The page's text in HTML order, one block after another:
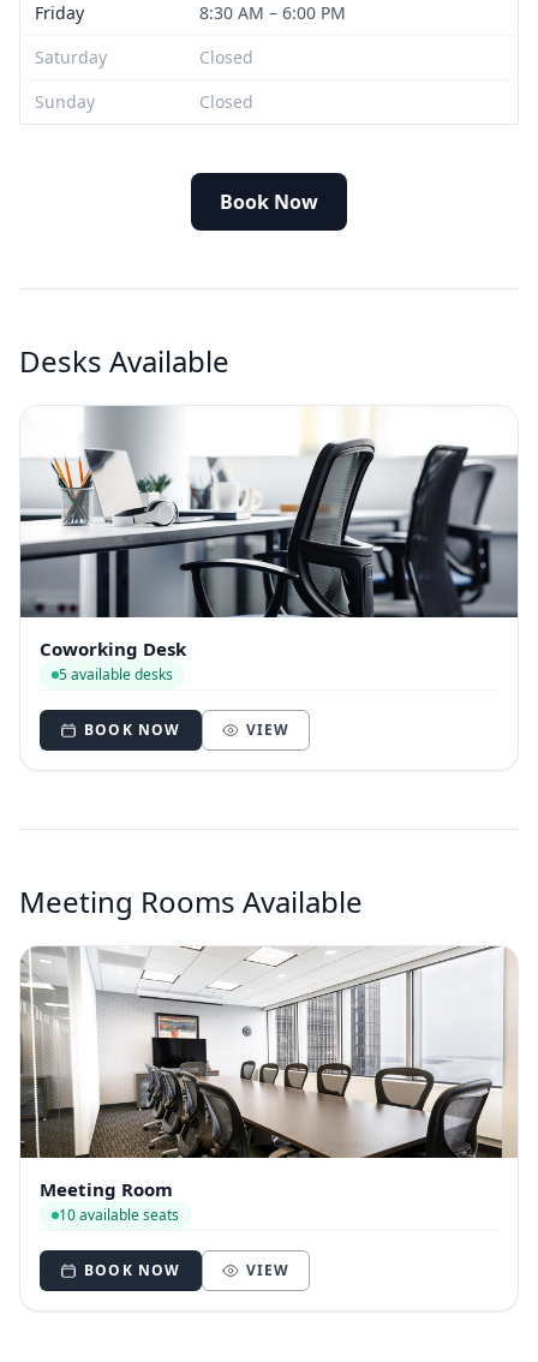
Friday
8:30 AM – 6:00 PM
Saturday
Closed
Sunday
Closed
Book Now
Desks Available
Coworking Desk
5 available desks
BOOK NOW VIEW
Meeting Rooms Available
Meeting Room
10 available seats
BOOK NOW VIEW